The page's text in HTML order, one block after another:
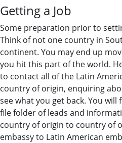
Getting a Job
Some preparation prior to
Think of not one country in
continent. You may end up
you hit this part of the world.
to contact all of the Latin
country of origin, enquiring
see what you get back. You
file folder of leads and
country of origin to country of
embassy to Latin American